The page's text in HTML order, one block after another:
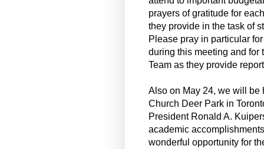
prayers of gratitude for
they provide in the task of
Please pray in particular
during this meeting and for
Team as they provide
Also on May 24, we will be
Church Deer Park in
President Ronald A.
academic
wonderful opportunity for